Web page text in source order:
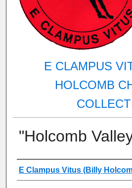
E CLAMPUS
HOLCOMB
"Holcomb
Authors
E Clampus Vitus (Billy